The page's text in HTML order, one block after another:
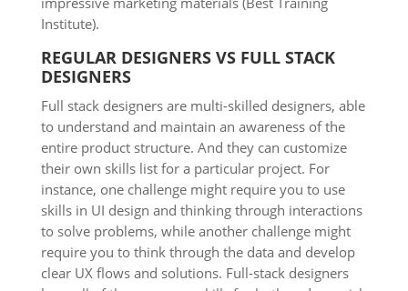
Institute).
REGULAR DESIGNERS VS FULL STACK
DESIGNERS
Full stack designers are multi-skilled designers, able
to understand and maintain an awareness of the
entire product structure. And they can customize
their own skills list for a particular project. For
instance, one challenge might require you to use
skills in UI design and thinking through interactions
to solve problems, while another challenge might
require you to think through the data and develop
clear UX flows and solutions. Full-stack designers